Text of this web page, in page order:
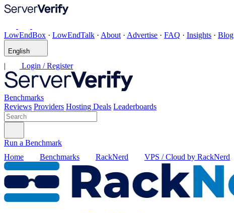
LowEndBox · LowEndTalk · About · Advertise · FAQ · Insights · Blog
English
| Login / Register
Benchmarks
Reviews Providers Hosting Deals Leaderboards
Run a Benchmark
Home
Benchmarks RackNerd VPS / Cloud by RackNerd